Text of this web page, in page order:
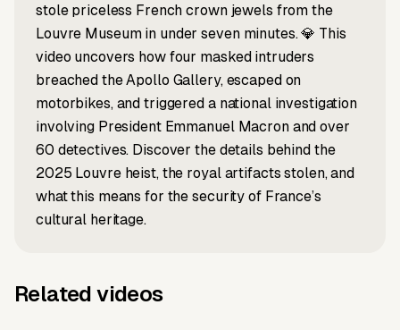
stole priceless French crown jewels from the
Louvre Museum in under seven minutes. 💎 This
video uncovers how four masked intruders
breached the Apollo Gallery, escaped on
motorbikes, and triggered a national investigation
involving President Emmanuel Macron and over
60 detectives. Discover the details behind the
2025 Louvre heist, the royal artifacts stolen, and
what this means for the security of France’s
cultural heritage.
Related videos